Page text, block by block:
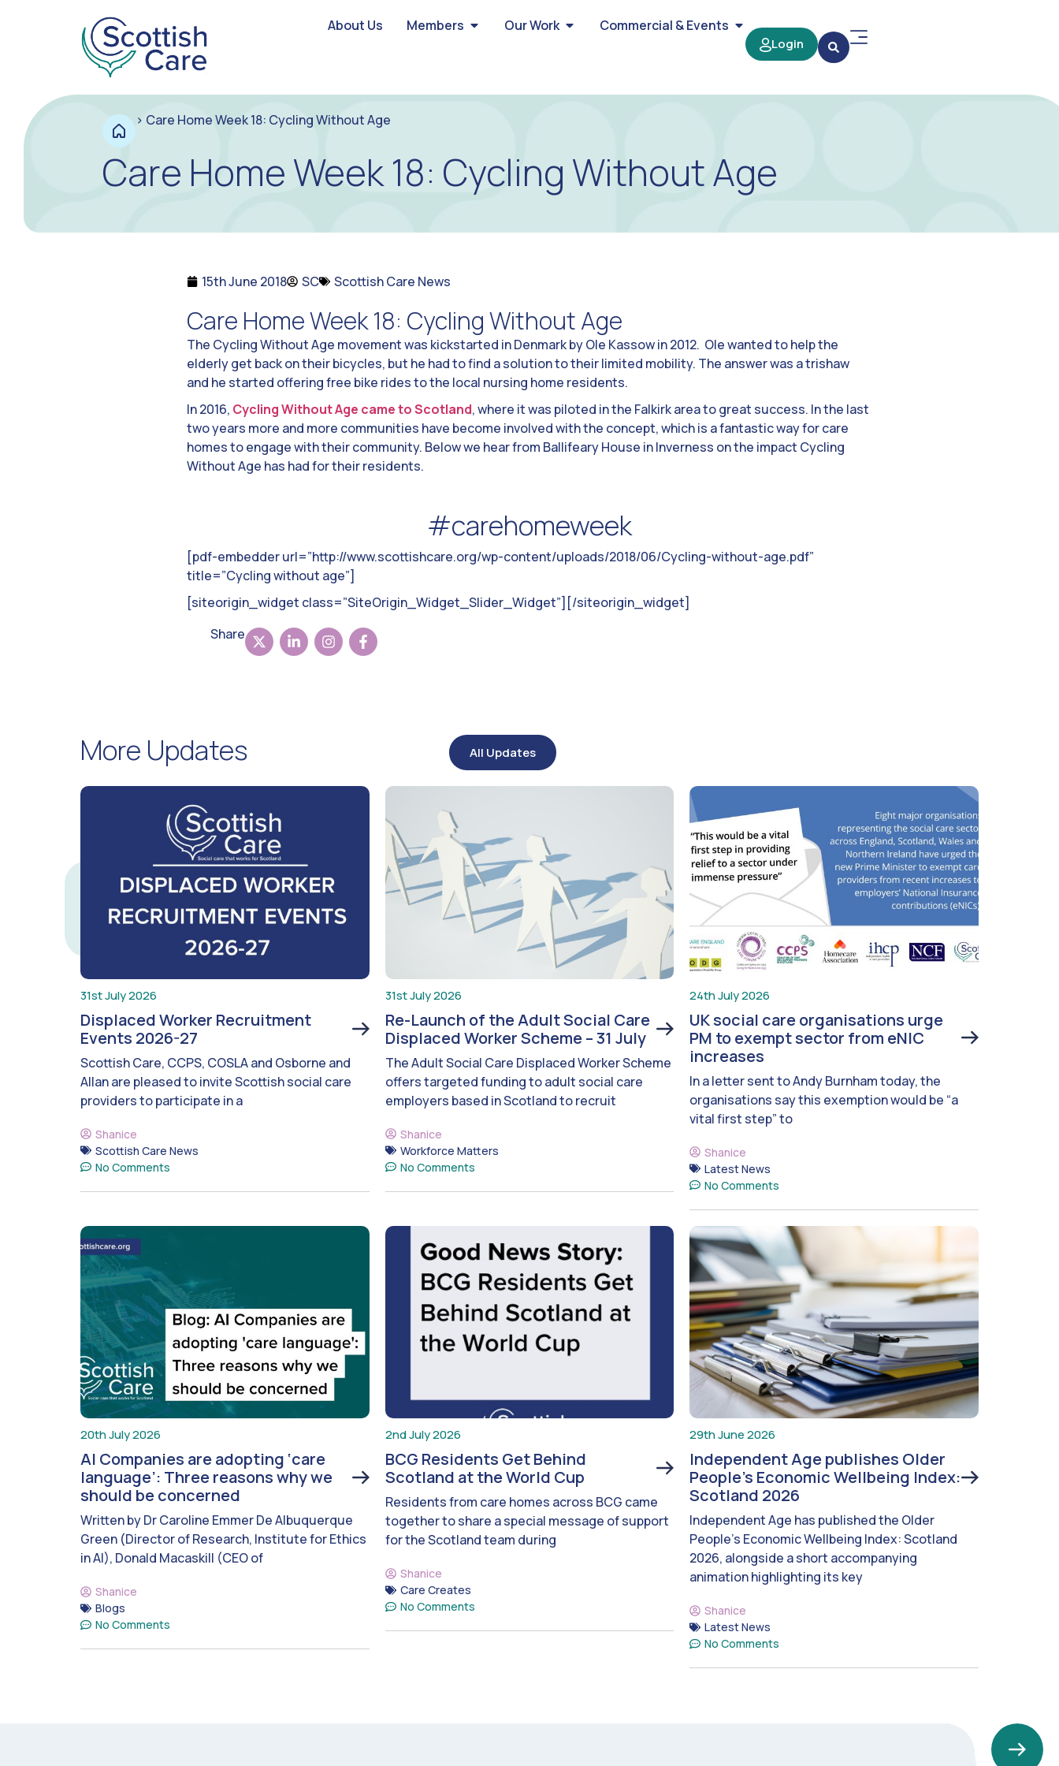
About Us Members Our Work Commercial & Events
Login
> Care Home Week 18: Cycling Without Age
Care Home Week 18: Cycling Without Age
15th June 2018 SC Scottish Care News
Care Home Week 18: Cycling Without Age
The Cycling Without Age movement was kickstarted in Denmark by Ole Kassow in 2012. Ole wanted to help the
elderly get back on their bicycles, but he had to find a solution to their limited mobility. The answer was a trishaw
and he started offering free bike rides to the local nursing home residents.
In 2016, Cycling Without Age came to Scotland, where it was piloted in the Falkirk area to great success. In the last
two years more and more communities have become involved with the concept, which is a fantastic way for care
homes to engage with their community. Below we hear from Ballifeary House in Inverness on the impact Cycling
Without Age has had for their residents.
#carehomeweek
[pdf-embedder url=”http://www.scottishcare.org/wp-content/uploads/2018/06/Cycling-without-age.pdf”
title=”Cycling without age”]
[siteorigin_widget class=”SiteOrigin_Widget_Slider_Widget”] [/siteorigin_widget]
Share
More Updates All Updates
31st July 2026
Displaced Worker Recruitment
Events 2026-27
Scottish Care, CCPS, COSLA and Osborne and
Allan are pleased to invite Scottish social care
providers to participate in a
Shanice
Scottish Care News
No Comments
31st July 2026
Re-Launch of the Adult Social Care
Displaced Worker Scheme – 31 July
The Adult Social Care Displaced Worker Scheme
offers targeted funding to adult social care
employers based in Scotland to recruit
Shanice
Workforce Matters
No Comments
24th July 2026
UK social care organisations urge
PM to exempt sector from eNIC
increases
In a letter sent to Andy Burnham today, the
organisations say this exemption would be “a
vital first step” to
Shanice
Latest News
No Comments
20th July 2026
AI Companies are adopting ‘care
language’: Three reasons why we
should be concerned
Written by Dr Caroline Emmer De Albuquerque
Green (Director of Research, Institute for Ethics
in AI), Donald Macaskill (CEO of
Shanice
Blogs
No Comments
2nd July 2026
BCG Residents Get Behind
Scotland at the World Cup
Residents from care homes across BCG came
together to share a special message of support
for the Scotland team during
Shanice
Care Creates
No Comments
29th June 2026
Independent Age publishes Older
People’s Economic Wellbeing Index:
Scotland 2026
Independent Age has published the Older
People’s Economic Wellbeing Index: Scotland
2026, alongside a short accompanying
animation highlighting its key
Shanice
Latest News
No Comments